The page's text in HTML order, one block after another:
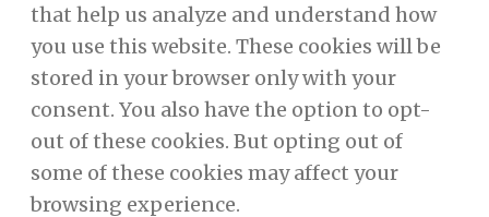
that help us analyze and understand how
you use this website. These cookies will be
stored in your browser only with your
consent. You also have the option to opt-
out of these cookies. But opting out of
some of these cookies may affect your
browsing experience.